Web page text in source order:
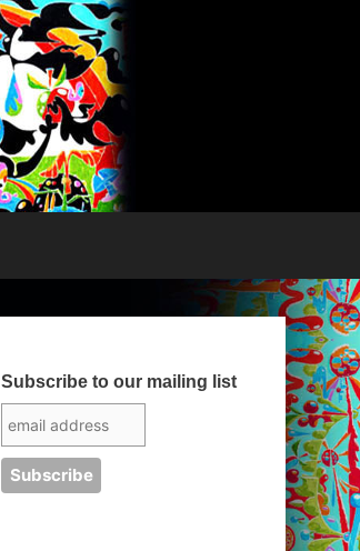
Subscribe to our mailing list